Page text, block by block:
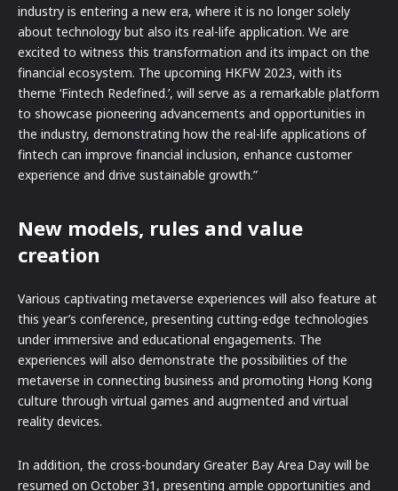
industry is entering a new era, where it is no longer solely
about technology but also its real-life application. We are
excited to witness this transformation and its impact on the
financial ecosystem. The upcoming HKFW 2023, with its
theme ‘Fintech Redefined.’, will serve as a remarkable platform
to showcase pioneering advancements and opportunities in
the industry, demonstrating how the real-life applications of
fintech can improve financial inclusion, enhance customer
experience and drive sustainable growth.”
New models, rules and value
creation
Various captivating metaverse experiences will also feature at
this year’s conference, presenting cutting-edge technologies
under immersive and educational engagements. The
experiences will also demonstrate the possibilities of the
metaverse in connecting business and promoting Hong Kong
culture through virtual games and augmented and virtual
reality devices.
In addition, the cross-boundary Greater Bay Area Day will be
resumed on October 31, presenting ample opportunities and